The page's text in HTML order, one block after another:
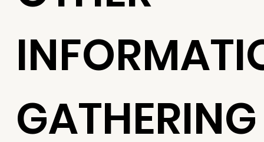
GATHERING